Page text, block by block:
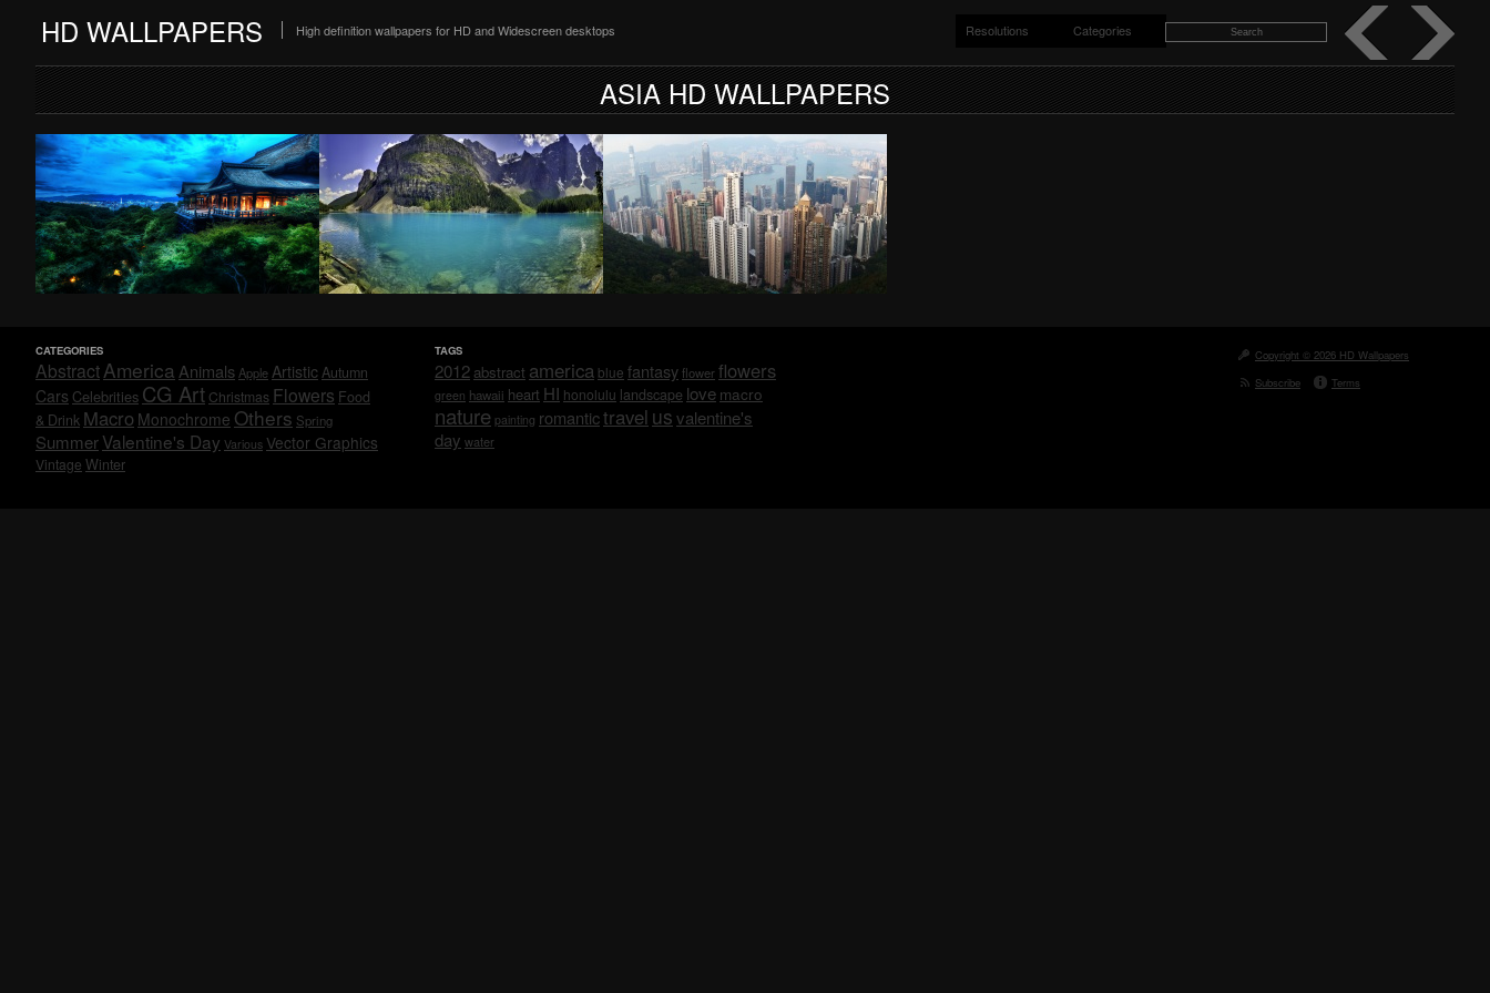
HD WALLPAPERS High definition wallpapers for HD and Widescreen desktops Resolutions Categories
ASIA HD WALLPAPERS
CATEGORIES
AbstractAmerica Animals AppleArtisticAutumn
Cars Celebrities CG Art Christmas Flowers Food
& Drink Macro Monochrome Others Spring
SummerValentine's Day Various Vector Graphics
Vintage Winter
TAGS
2012 abstract america blue fantasyflowerflowers
green hawaii heart HI honolulu landscape love macro
nature painting romantictravel usvalentine's
day water
Copyright © 2026 HD Wallpapers
Subscribe
Terms